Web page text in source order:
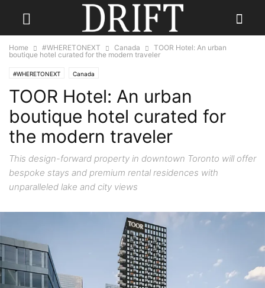
Home #WHERETONEXT Canada
TOOR Hotel: An urban
boutique hotel curated for the modern traveler
#WHERETONEXT Canada
TOOR Hotel: An urban
boutique hotel curated for
the modern traveler
This design-forward property in downtown Toronto will offer
bespoke stays and premium rental residences with
unparalleled lake and city views